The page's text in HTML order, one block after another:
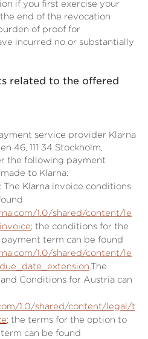
if you first exercise your
end of the revocation
of proof for
incurred no or substantially
related to the offered
service provider Klarna
46, 111 34 Stockholm,
the following payment
to Klarna:
The Klarna invoice conditions
1.0/shared/content/le
; the conditions for the
term can be found
1.0/shared/content/le
.The
Conditions for Austria can
1.0/shared/content/legal/t
; the terms for the option to
can be found